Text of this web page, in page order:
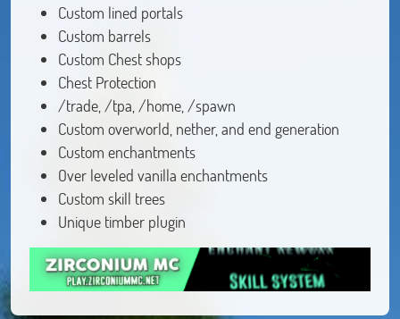
Custom lined portals
Custom barrels
Custom Chest shops
Chest Protection
/trade, /tpa, /home, /spawn
Custom overworld, nether, and end generation
Custom enchantments
Over leveled vanilla enchantments
Custom skill trees
Unique timber plugin